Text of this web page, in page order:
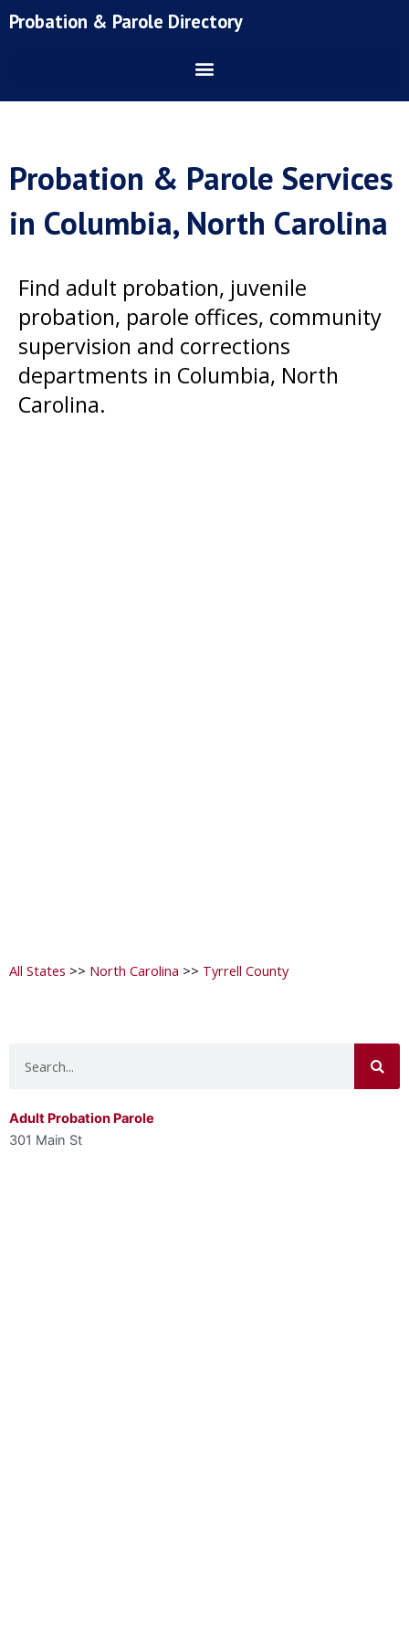
toProbation & Parole Directory
Probation & Parole Services
in Columbia, North Carolina
Find adult probation, juvenile
probation, parole offices, community
supervision and corrections
departments in Columbia, North
Carolina.
All States >> North Carolina >> Tyrrell County
Adult Probation Parole
301 Main St